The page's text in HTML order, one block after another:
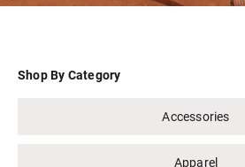
Shop By Category
Accessories
Apparel